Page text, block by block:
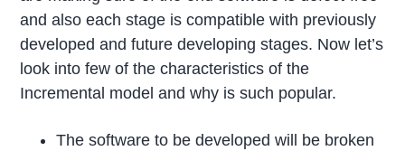
and also each stage is compatible with previously
developed and future developing stages. Now let’s
look into few of the characteristics of the
Incremental model and why is such popular.
The software to be developed will be broken